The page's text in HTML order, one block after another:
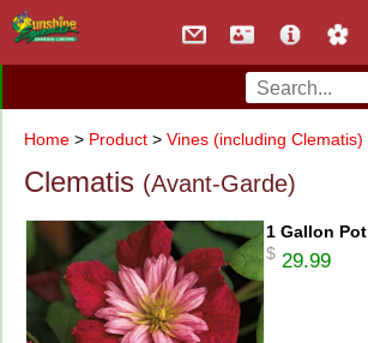
Home> Product> Vines (including Clematis)
Clematis (Avant-Garde)
1 Gallon Pot
$ 29.99